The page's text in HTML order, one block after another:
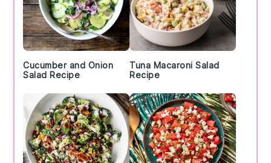
Cucumber and Onion
Salad Recipe
Tuna Macaroni Salad
Recipe